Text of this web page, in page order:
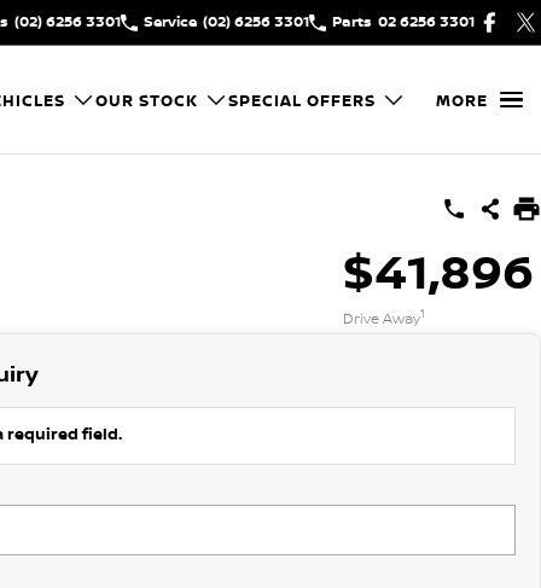
(02) 6256 3301 Service (02) 6256 3301 Parts 02 6256 3301
OUR STOCK SPECIAL OFFERS MORE
$41,896
Drive Away1
required field.